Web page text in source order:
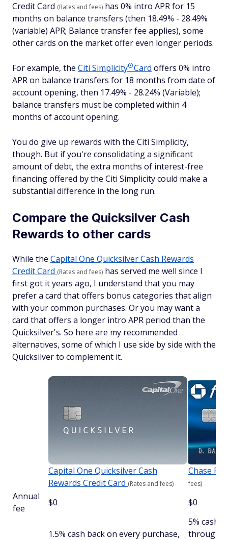
Credit Card (Rates and fees) has 0% intro APR for 15
months on balance transfers (then 18.49% - 28.49%
(variable) APR; Balance transfer fee applies), some
other cards on the market offer even longer periods.
For example, the Citi Simplicity®Card offers 0% intro
APR on balance transfers for 18 months from date of
account opening, then 17.49% - 28.24% (Variable);
balance transfers must be completed within 4
months of account opening.
You do give up rewards with the Citi Simplicity,
though. But if you're consolidating a significant
amount of debt, the extra months of interest-free
financing offered by the Citi Simplicity could make a
substantial difference in the long run.
Compare the Quicksilver Cash
Rewards to other cards
While the Capital One Quicksilver Cash Rewards
Credit Card (Rates and fees) has served me well since I
first got it years ago, I understand that you may
prefer a card that offers bonus categories that align
with your common purchases. Or you may want a
card that offers a longer intro APR period than the
Quicksilver's. So here are my recommended
alternatives, some of which I use side by side with the
Quicksilver to complement it.
Capital One Quicksilver Cash
Rewards Credit Card (Rates and fees)
Chase
fees)
Annual
fee
$0 $0
1.5% cash back on every purchase,
5% cash
through